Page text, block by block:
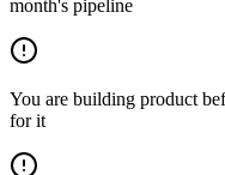
month's pipeline
You are building product
for it